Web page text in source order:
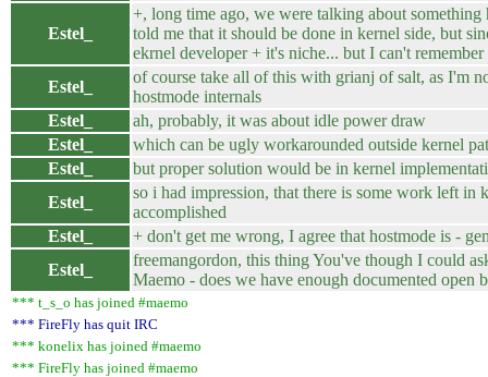
Estel_
+, long time ago, we were talking about something
told me that it should be done in kernel side, but
ekrnel developer + it's niche... but I can't
Estel_
of course take all of this with grianj of salt, as I'm
hostmode internals
Estel_
ah, probably, it was about idle power draw
Estel_
which can be ugly workarounded outside kernel
Estel_
but proper solution would be in kernel
Estel_
so i had impression, that there is some work left in
accomplished
Estel_
+ don't get me wrong, I agree that hostmode is -
Estel_
freemangordon, this thing You've though I could
Maemo - does we have enough documented open
*** t_s_o has joined #maemo
*** FireFly has quit IRC
*** konelix has joined #maemo
*** FireFly has joined #maemo